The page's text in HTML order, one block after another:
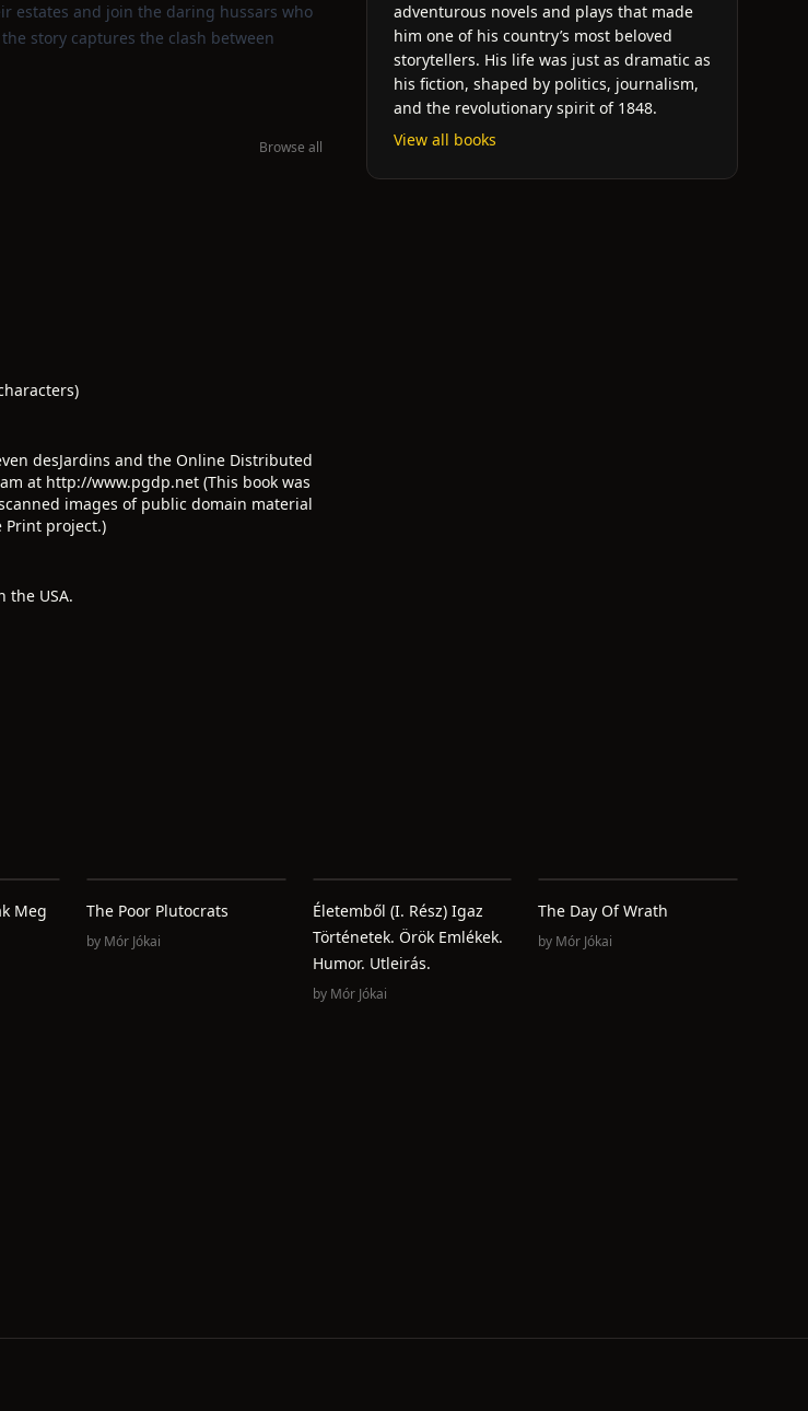
estates and join the daring hussars who
story captures the clash between
Browse all
desJardins and the Online Distributed
at http://www.pgdp.net (This book was
images of public domain material
Print project.)
the USA.
adventurous novels and plays that made
him one of his country’s most beloved
storytellers. His life was just as dramatic as
his fiction, shaped by politics, journalism,
and the revolutionary spirit of 1848.
View all books
Meg
The Poor Plutocrats
by Mór Jókai
Életemből (I. Rész) Igaz
Történetek. Örök Emlékek.
Humor. Utleirás.
by Mór Jókai
The Day Of Wrath
by Mór Jókai